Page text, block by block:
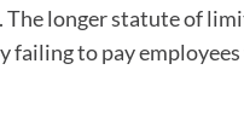
longer statute of
to pay